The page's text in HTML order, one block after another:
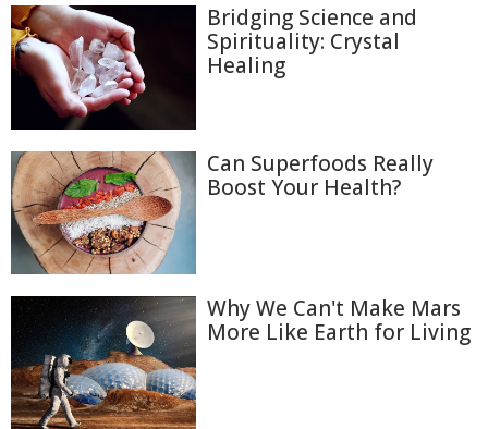
Bridging Science and
Spirituality: Crystal
Healing
Can Superfoods Really
Boost Your Health?
Why We Can't Make Mars
More Like Earth for Living